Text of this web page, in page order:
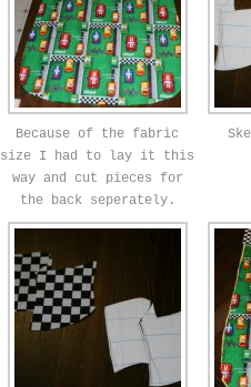
Because of the fabric
size I had to lay it this
way and cut pieces for
the back seperately.